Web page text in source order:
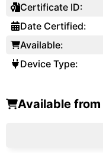
Certificate ID:
Date Certified:
Available:
Device Type:
Available from